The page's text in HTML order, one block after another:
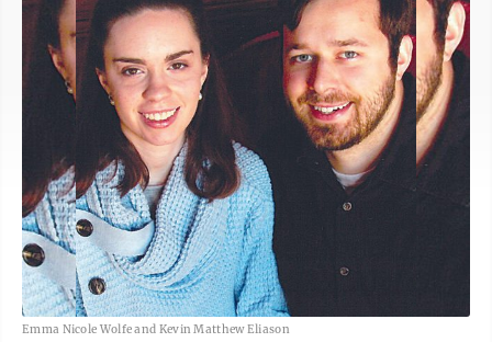
Emma Nicole Wolfe and Kevin Matthew Eliason